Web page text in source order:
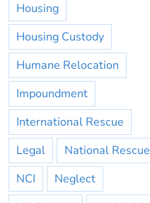
Housing
Housing Custody
Humane Relocation
Impoundment
International Rescue
Legal
National Rescue
NCI
Neglect